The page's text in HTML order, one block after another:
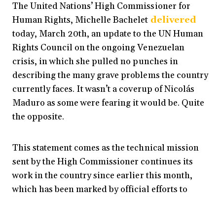
The United Nations’ High Commissioner for
Human Rights, Michelle Bachelet delivered
today, March 20th, an update to the UN Human
Rights Council on the ongoing Venezuelan
crisis, in which she pulled no punches in
describing the many grave problems the country
currently faces. It wasn’t a coverup of Nicolás
Maduro as some were fearing it would be. Quite
the opposite.
This statement comes as the technical mission
sent by the High Commissioner continues its
work in the country since earlier this month,
which has been marked by official efforts to